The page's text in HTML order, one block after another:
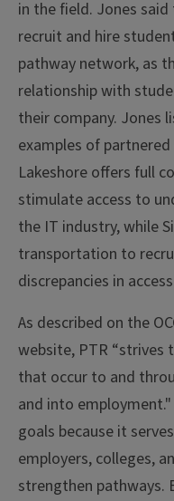
in the field. Jones
recruit and hire
pathway network, as
relationship with
their company. Jones
examples of
Lakeshore offers full
stimulate access to
the IT industry, while
transportation to
discrepancies in
As described on the
website, PTR
that occur to and
and into
goals because it
employers, colleges,
strengthen pathways.